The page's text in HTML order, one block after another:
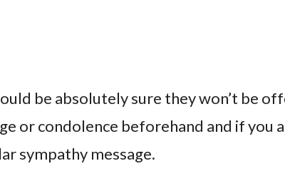
be absolutely sure they won’t be
or condolence beforehand and if you
sympathy message.